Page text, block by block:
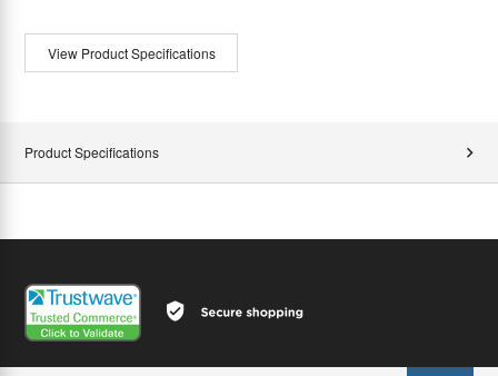
View Product Specifications
Product Specifications